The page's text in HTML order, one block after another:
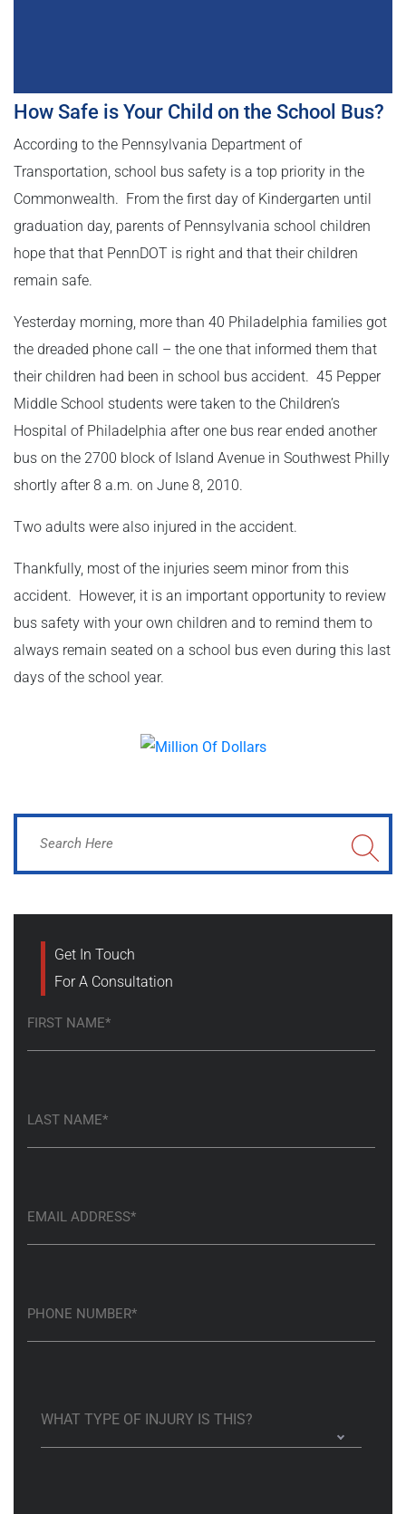
How Safe is Your Child on the School Bus?
According to the Pennsylvania Department of
Transportation, school bus safety is a top priority in the
Commonwealth. From the first day of Kindergarten until
graduation day, parents of Pennsylvania school children
hope that that PennDOT is right and that their children
remain safe.
Yesterday morning, more than 40 Philadelphia families got
the dreaded phone call – the one that informed them that
their children had been in school bus accident. 45 Pepper
Middle School students were taken to the Children’s
Hospital of Philadelphia after one bus rear ended another
bus on the 2700 block of Island Avenue in Southwest Philly
shortly after 8 a.m. on June 8, 2010.
Two adults were also injured in the accident.
Thankfully, most of the injuries seem minor from this
accident. However, it is an important opportunity to review
bus safety with your own children and to remind them to
always remain seated on a school bus even during this last
days of the school year.
Get In Touch
For A Consultation